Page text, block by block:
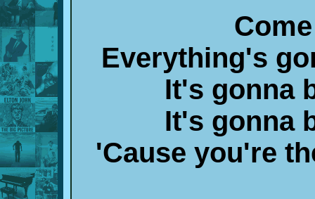
Everything's
It's gonna
It's gonna
'Cause you're